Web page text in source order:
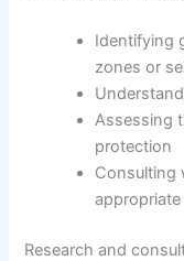
Identifying
zones or
Assessing
protection
Consulting
Research and